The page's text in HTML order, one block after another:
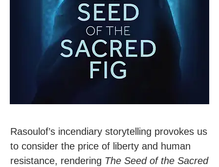
Rasoulof’s incendiary storytelling provokes us
to consider the price of liberty and human
resistance, rendering The Seed of the Sacred